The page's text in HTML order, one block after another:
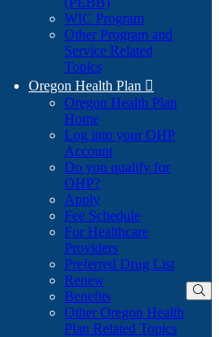
WIC Program
Other Program and
Service Related
Topics
Oregon Health Plan 
Oregon Health Plan
Home
Log into your OHP
Account(Opens
in
Do you qualify for
OHP?(Opens
in
new
window)
Apply
Fee Schedule
For Healthcare
Providers
Preferred Drug List
Renew
Benefits
Other Oregon Health
Plan Related Topics